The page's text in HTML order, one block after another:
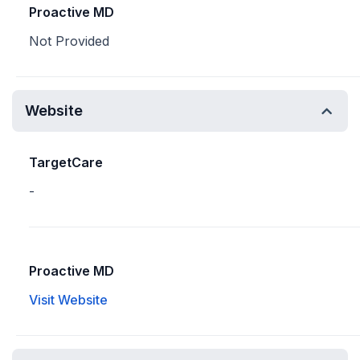
Proactive MD
Not Provided
Website
TargetCare
-
Proactive MD
Visit Website